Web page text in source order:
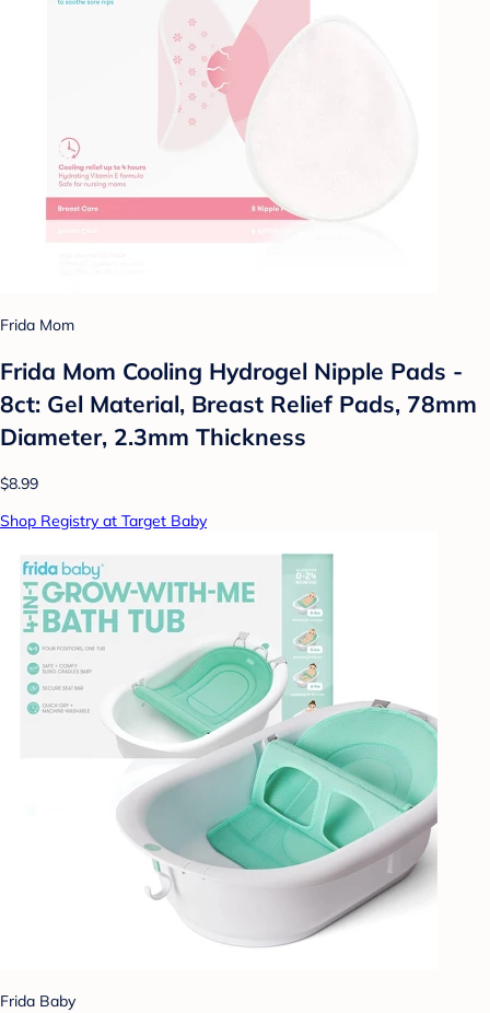
Frida Mom
Frida Mom Cooling Hydrogel Nipple Pads -
8ct: Gel Material, Breast Relief Pads, 78mm
Diameter, 2.3mm Thickness
$8.99
Shop Registry at Target Baby
Frida Baby